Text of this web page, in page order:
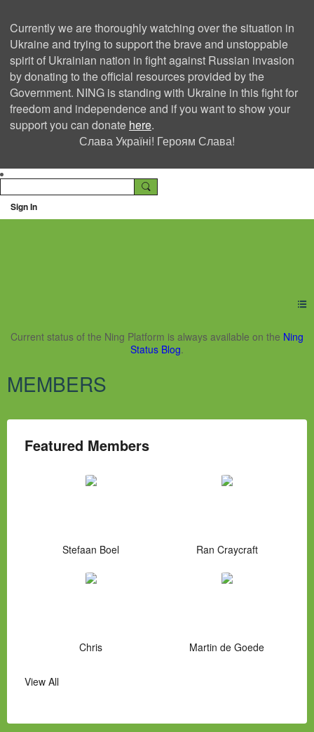
Currently we are thoroughly watching over the situation in
Ukraine and trying to support the brave and unstoppable
spirit of Ukrainian nation in fight against Russian invasion
by donating to the official resources provided by the
Government. NING is standing with Ukraine in this fight for
freedom and independence and if you want to show your
support you can donate here.
Слава Україні! Героям Слава!
Sign In
Ning Creators Social
Current status of the Ning Platform is always available on the Ning
Status Blog.
MEMBERS
Featured Members
Stefaan Boel Ran Craycraft
Chris Martin de Goede
View All